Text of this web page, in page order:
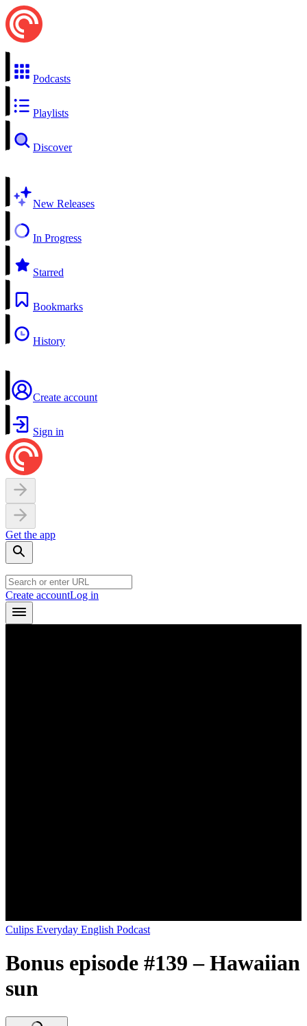
Podcasts
Playlists
Discover
New Releases
In Progress
Starred
Bookmarks
History
Create account
Sign in
Get the app
Create accountLog in
Culips Everyday English Podcast
Bonus episode #139 – Hawaiian
sun